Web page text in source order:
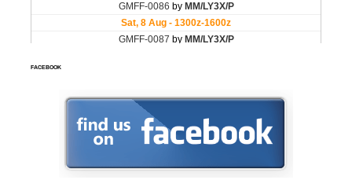
FACEBOOK